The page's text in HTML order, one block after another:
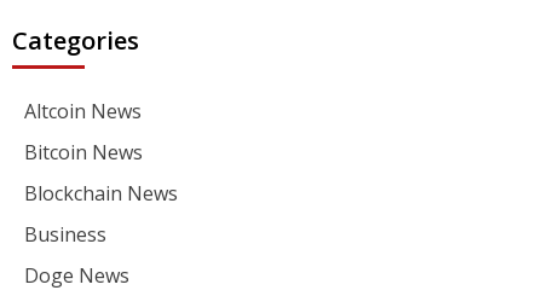
Categories
Altcoin News
Bitcoin News
Blockchain News
Business
Doge News